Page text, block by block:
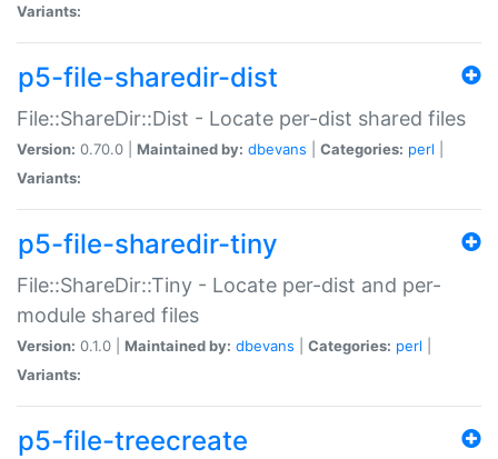
Variants:
p5-file-sharedir-dist
File::ShareDir::Dist - Locate per-dist shared files
Version: 0.70.0 | Maintained by: dbevans Categories: perl
Variants:
p5-file-sharedir-tiny
File::ShareDir::Tiny - Locate per-dist and per-
module shared files
Version: 0.1.0 | Maintained by: dbevans Categories: perl
Variants:
p5-file-treecreate